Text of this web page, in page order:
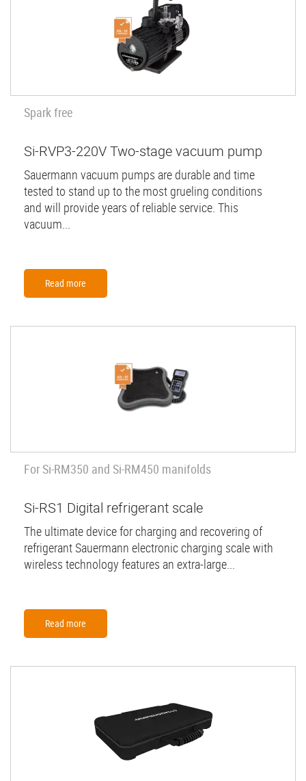
Spark free
Si-RVP3-220V Two-stage vacuum pump
Sauermann vacuum pumps are durable and time
tested to stand up to the most grueling conditions
and will provide years of reliable service. This
vacuum...
Read more
For Si-RM350 and Si-RM450 manifolds
Si-RS1 Digital refrigerant scale
The ultimate device for charging and recovering of
refrigerant Sauermann electronic charging scale with
wireless technology features an extra-large...
Read more